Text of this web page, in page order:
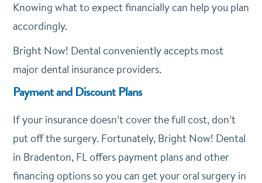
Knowing what to expect financially can help you plan
accordingly.
Bright Now! Dental conveniently accepts most
major dental insurance providers.
Payment and Discount Plans
If your insurance doesn’t cover the full cost, don’t
put off the surgery. Fortunately, Bright Now! Dental
in Bradenton, FL offers payment plans and other
financing options so you can get your oral surgery in